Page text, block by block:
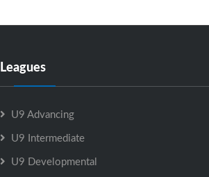
Leagues
U9 Advancing
U9 Intermediate
U9 Developmental